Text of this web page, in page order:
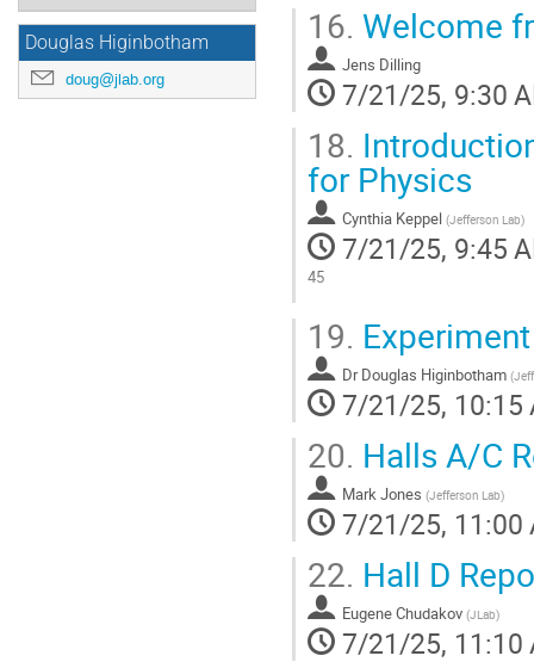
Douglas Higinbotham
doug@jlab.org
16. Welcome
Jens Dilling
7/21/25, 9:30
18.
for Physics
Cynthia Keppel (Jefferson Lab)
7/21/25, 9:45
45
to
contribution
page
19.
Dr Douglas Higinbotham (
7/21/25, 10:15
20. Halls A/C
Mark Jones (Jefferson Lab)
7/21/25, 11:00
22. Hall D
Eugene Chudakov (JLab)
7/21/25, 11:10